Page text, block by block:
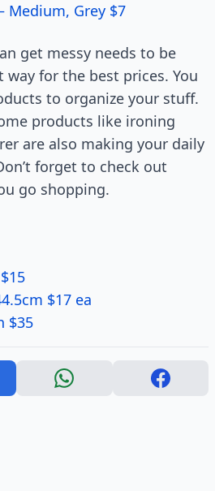
Medium, Grey $7
get messy needs to be
for the best prices. You
to organize your stuff.
products like ironing
are also making your daily
forget to check out
go shopping.
$17 ea
$35